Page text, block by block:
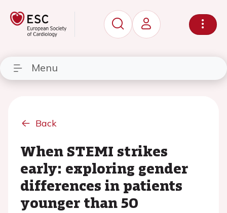
Menu
Back
When STEMI strikes
early: exploring gender
differences in patients
younger than 50